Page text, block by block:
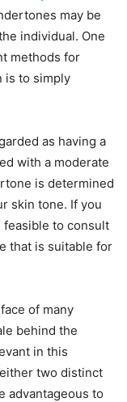
may be
individual. One
methods for
is to simply
as having a
with a moderate
is determined
skin tone. If you
to consult
that is suitable for
of many
behind the
in this
two distinct
advantageous to